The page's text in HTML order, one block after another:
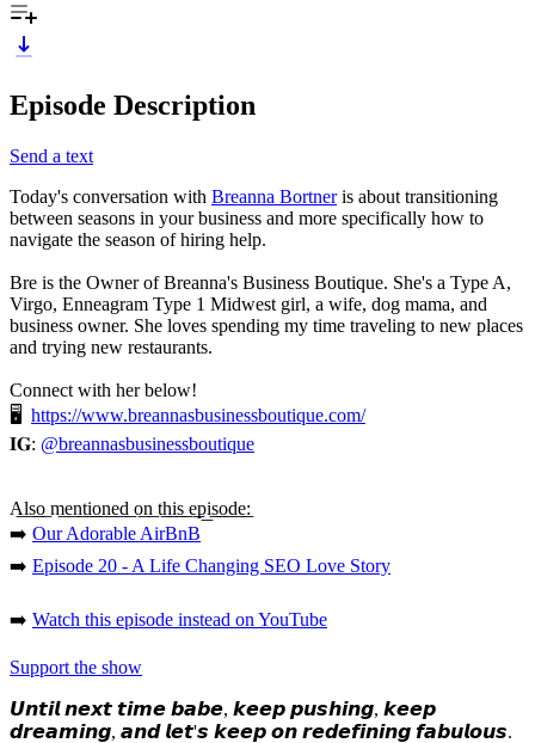
Episode Description
Send a text
Today's conversation with Breanna Bortneris about transitioning
between seasons in your business and more specifically how to
navigate the season of hiring help.
Bre is the Owner of Breanna's Business Boutique. She's a Type A,
Virgo, Enneagram Type 1 Midwest girl, a wife, dog mama, and
business owner. She loves spending my time traveling to new places
and trying new restaurants.
Connect with her below!
🖥 https://www.breannasbusinessboutique.com/
𝐈𝐆: @breannasbusinessboutique
A͟l͟s͟o͟ m͟e͟n͟t͟i͟o͟n͟e͟d͟ o͟n͟ t͟h͟i͟s͟ e͟p͟i͟s͟o͟d͟e͟:
➡️ Our Adorable AirBnB
➡️ Episode 20 - A Life Changing SEO Love Story
➡️ Watch this episode instead on YouTube
Support the show
𝙐𝙣𝙩𝙞𝙡 𝙣𝙚𝙭𝙩 𝙩𝙞𝙢𝙚 𝙗𝙖𝙗𝙚, 𝙠𝙚𝙚𝙥 𝙥𝙪𝙨𝙝𝙞𝙣𝙜, 𝙠𝙚𝙚𝙥
𝙙𝙧𝙚𝙖𝙢𝙞𝙣𝙜, 𝙖𝙣𝙙 𝙡𝙚𝙩'𝙨 𝙠𝙚𝙚𝙥 𝙤𝙣 𝙧𝙚𝙙𝙚𝙛𝙞𝙣𝙞𝙣𝙜 𝙛𝙖𝙗𝙪𝙡𝙤𝙪𝙨.